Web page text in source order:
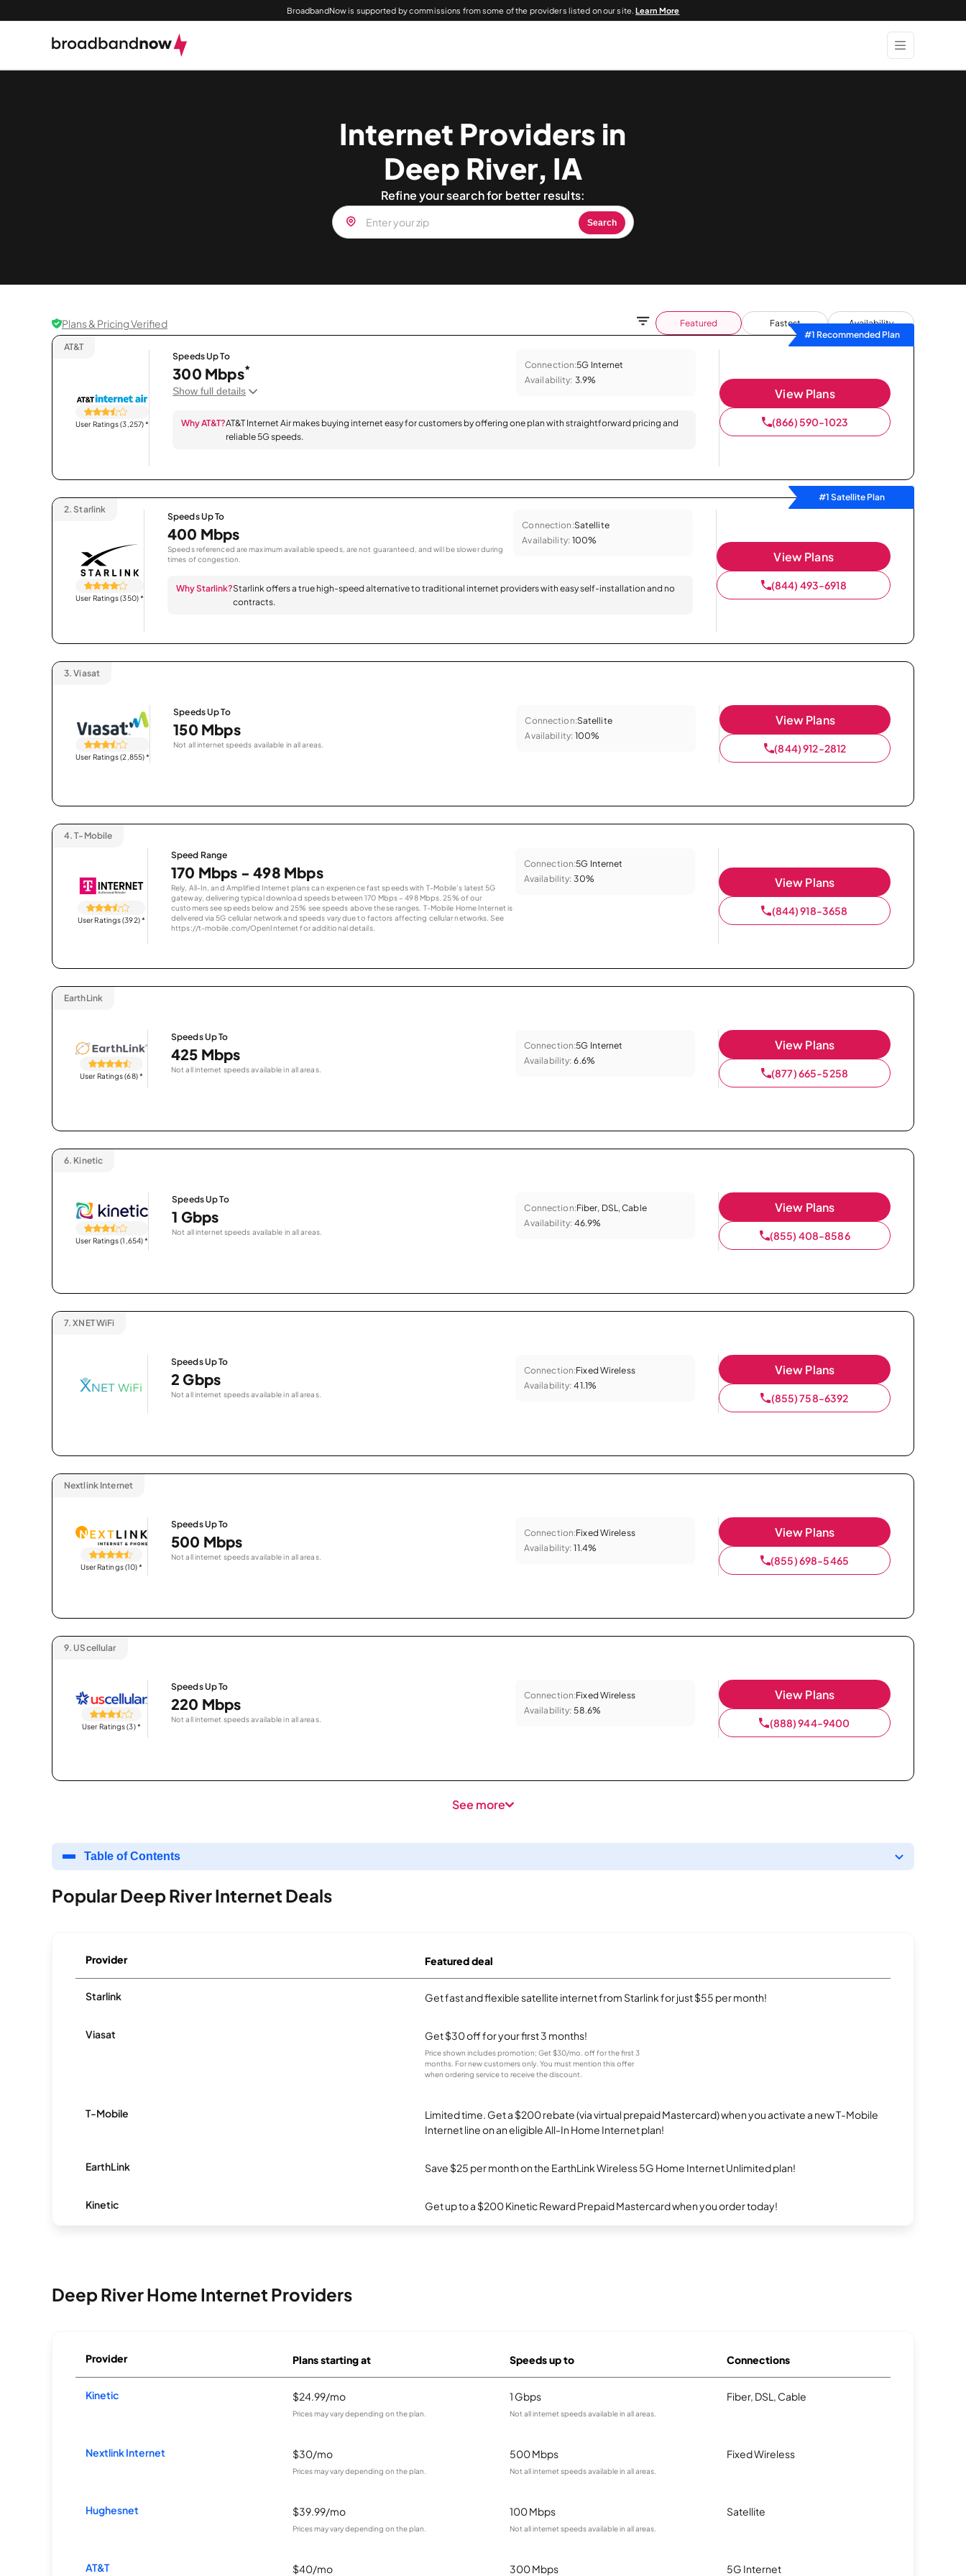
BroadbandNow is supported by commissions from some of the providers listed on our site.Learn More
Internet Providers in
Deep River, IA
Refine your search for better results:
Search
Plans & Pricing Verified Featured Fastest
Availability
#1 Recommended Plan
AT&T
User Ratings (3,257)*
Speeds Up To
300 Mbps*
Show full details
Connection:5G Internet
Availability: 3.9%
Why AT&T?AT&T Internet Air makes buying internet easy for customers by offering one plan with straightforward pricing and
reliable 5G speeds.
View Plans
(866) 590-1023
#1 Satellite Plan
2. Starlink
User Ratings (350)*
Speeds Up To
400 Mbps
Speeds referenced are maximum available speeds, are not guaranteed, and will be slower during
times of congestion.
Connection:Satellite
Availability: 100%
Why Starlink?Starlink offers a true high-speed alternative to traditional internet providers with easy self-installation and no
contracts.
View Plans
(844) 493-6918
3. Viasat
User Ratings (2,855)*
Speeds Up To
150 Mbps
Not all internet speeds available in all areas.
Connection:Satellite
Availability: 100%
View Plans
(844) 912-2812
4. T-Mobile
User Ratings (392)*
Speed Range
170 Mbps - 498 Mbps
Rely, All-In, and Amplified Internet plans can experience fast speeds with T-Mobile’s latest 5G
gateway, delivering typical download speeds between 170 Mbps – 498 Mbps. 25% of our
customers see speeds below and 25% see speeds above these ranges. T-Mobile Home Internet is
delivered via 5G cellular network and speeds vary due to factors affecting cellular networks. See
https://t-mobile.com/OpenInternet for additional details.
Connection:5G Internet
Availability: 30% View Plans
(844) 918-3658
EarthLink
User Ratings (68)*
Speeds Up To
425 Mbps
Not all internet speeds available in all areas.
Connection:5G Internet
Availability: 6.6%
View Plans
(877) 665-5258
6. Kinetic
User Ratings (1,654)*
Speeds Up To
1 Gbps
Not all internet speeds available in all areas.
Connection:Fiber, DSL, Cable
Availability: 46.9%
View Plans
(855) 408-8586
7. XNET WiFi
Speeds Up To
2 Gbps
Not all internet speeds available in all areas.
Connection:Fixed Wireless
Availability: 41.1%
View Plans
(855) 758-6392
Nextlink Internet
User Ratings (10)*
Speeds Up To
500 Mbps
Not all internet speeds available in all areas.
Connection:Fixed Wireless
Availability: 11.4%
View Plans
(855) 698-5465
9. UScellular
User Ratings (3)*
Speeds Up To
220 Mbps
Not all internet speeds available in all areas.
Connection:Fixed Wireless
Availability: 58.6%
View Plans
(888) 944-9400
See more
Table of Contents
Popular Deep River Internet Deals
Provider Featured deal
Starlink Get fast and flexible satellite internet from Starlink for just $55 per month!
Viasat Get $30 off for your first 3 months!
Price shown includes promotion; Get $30/mo. off for the first 3
months. For new customers only. You must mention this offer
when ordering service to receive the discount.
T-Mobile
Limited time. Get a $200 rebate (via virtual prepaid Mastercard) when you activate a new T-Mobile
Internet line on an eligible All-In Home Internet plan!
EarthLink Save $25 per month on the EarthLink Wireless 5G Home Internet Unlimited plan!
Kinetic Get up to a $200 Kinetic Reward Prepaid Mastercard when you order today!
Deep River Home Internet Providers
Provider Plans starting at Speeds up to Connections
Kinetic $24.99/mo
Prices may vary depending on the plan.
1 Gbps
Not all internet speeds available in all areas.
Fiber, DSL, Cable
Nextlink Internet $30/mo
Prices may vary depending on the plan.
500 Mbps
Not all internet speeds available in all areas.
Fixed Wireless
Hughesnet $39.99/mo
Prices may vary depending on the plan.
100 Mbps
Not all internet speeds available in all areas.
Satellite
AT&T $40/mo 300 Mbps 5G Internet